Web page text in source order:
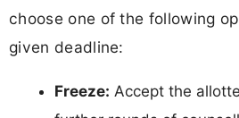
choose one of the following
given deadline:
Freeze: Accept the